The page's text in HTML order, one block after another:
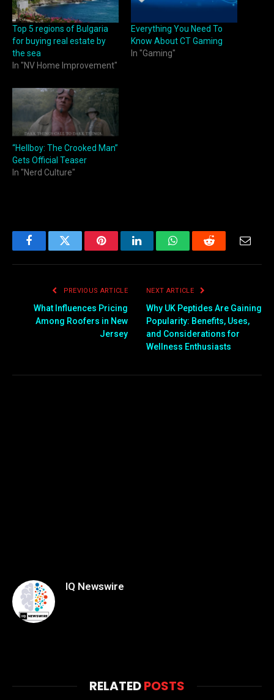
Top 5 regions of Bulgaria
for buying real estate by
the sea
In "NV Home Improvement"
Everything You Need To
Know About CT Gaming
In "Gaming"
“Hellboy: The Crooked Man”
Gets Official Teaser
In "Nerd Culture"
FacebookTwitter PinterestLinkedInWhatsAppReddit Email
PREVIOUS ARTICLE
What Influences Pricing
Among Roofers in New
Jersey
NEXT ARTICLE
Why UK Peptides Are Gaining
Popularity: Benefits, Uses,
and Considerations for
Wellness Enthusiasts
IQ Newswire
RELATEDPOSTS